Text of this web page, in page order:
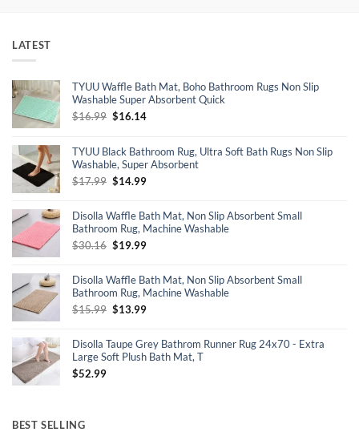
LATEST
TYUU Waffle Bath Mat, Boho Bathroom Rugs Non Slip
Washable Super Absorbent Quick
$16.99 Original
$16.99.
$16.14Current
$16.14.
TYUU Black Bathroom Rug, Ultra Soft Bath Rugs Non Slip
Washable, Super Absorbent
$17.99 Original
$17.99.
$14.99Current
$14.99.
Disolla Waffle Bath Mat, Non Slip Absorbent Small
Bathroom Rug, Machine Washable
$30.16 Original
$30.16.
$19.99Current
$19.99.
Disolla Waffle Bath Mat, Non Slip Absorbent Small
Bathroom Rug, Machine Washable
$15.99 Original
$15.99.
$13.99Current
$13.99.
Disolla Taupe Grey Bathrom Runner Rug 24x70 - Extra
Large Soft Plush Bath Mat, T
$52.99
BEST SELLING